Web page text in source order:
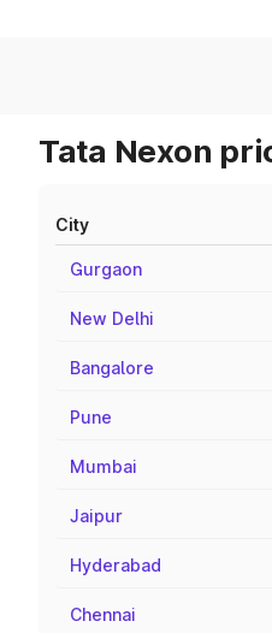
Tata Nexon
City
Gurgaon
New Delhi
Bangalore
Pune
Mumbai
Jaipur
Hyderabad
Chennai